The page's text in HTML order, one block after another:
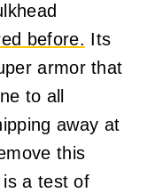
before. Its
armor that
to all
away at
this
is a test of